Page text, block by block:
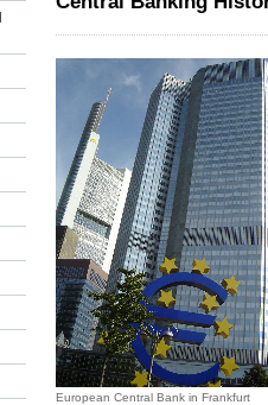
European Central Bank in Frankfurt